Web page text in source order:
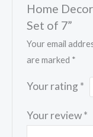
Home
Set of 7”
Your email
are marked *
Your rating *
Your review*